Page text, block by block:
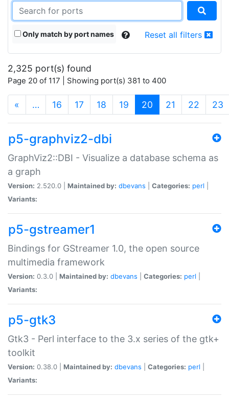
Only match by port names Reset all filters
2,325 port(s) found
Page 20 of 117 | Showing port(s) 381 to 400
« … 16 17 18 19 20 (current)
21 22 23
p5-graphviz2-dbi
GraphViz2::DBI - Visualize a database schema as
a graph
Version: 2.520.0 | Maintained by: dbevans Categories: perl
Variants:
p5-gstreamer1
Bindings for GStreamer 1.0, the open source
multimedia framework
Version: 0.3.0 | Maintained by: dbevans Categories: perl
Variants:
p5-gtk3
Gtk3 - Perl interface to the 3.x series of the gtk+
toolkit
Version: 0.38.0 | Maintained by: dbevans Categories: perl
Variants: